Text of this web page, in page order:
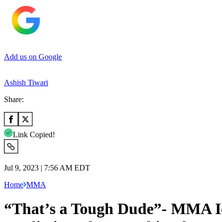
Add us on Google
Ashish Tiwari
Share:
Link Copied!
Jul 9, 2023 | 7:56 AM EDT
Home MMA
“That’s a Tough Dude”-